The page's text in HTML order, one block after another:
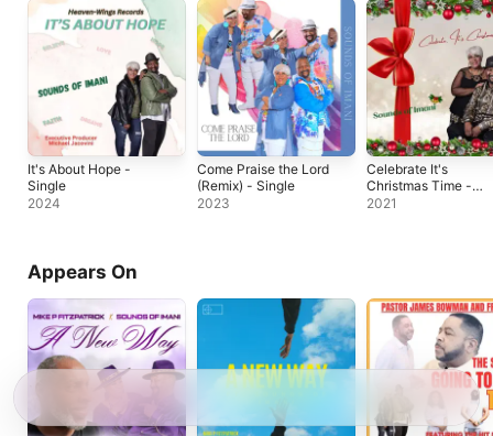
It's About Hope -
Single
2024
Come Praise the Lord
(Remix) - Single
2023
Celebrate It's
Christmas Time -
Single
2021
Appears On